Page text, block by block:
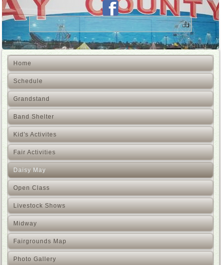
Home
Schedule
Grandstand
Band Shelter
Kid's Activites
Fair Activities
Daisy May
Open Class
Livestock Shows
Midway
Fairgrounds Map
Photo Gallery